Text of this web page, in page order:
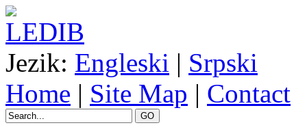
Jezik: Engleski | Srpski
Home | Site Map | Contact
GO